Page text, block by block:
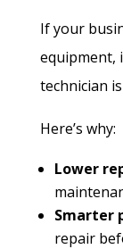
If your
equipment,
technician
Here’s why:
Lower
Smarter
repair